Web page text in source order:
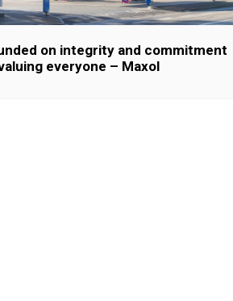
on integrity and commitment
everyone – Maxol